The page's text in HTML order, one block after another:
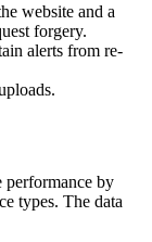
website and a
forgery.
alerts from re-
performance by
types. The data